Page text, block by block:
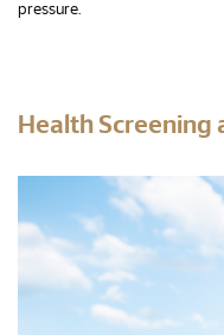
pressure.
Health Screening